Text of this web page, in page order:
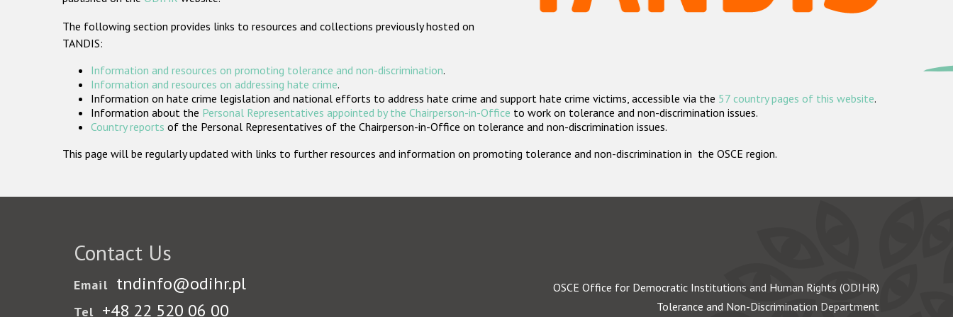
The following section provides links to resources and collections previously hosted on
TANDIS:
Information and resources on promoting tolerance and non-discrimination.
Information and resources on addressing hate crime.
Information on hate crime legislation and national efforts to address hate crime and support hate crime victims, accessible via the 57 country pages of this website.
Information about the Personal Representatives appointed by the Chairperson-in-Office to work on tolerance and non-discrimination issues.
Country reports of the Personal Representatives of the Chairperson-in-Office on tolerance and non-discrimination issues.
This page will be regularly updated with links to further resources and information on promoting tolerance and non-discrimination in the OSCE region.
Contact Us
Email tndinfo@odihr.pl
Tel +48 22 520 06 00
OSCE Office for Democratic Institutions and Human Rights (ODIHR)
Tolerance and Non-Discrimination Department